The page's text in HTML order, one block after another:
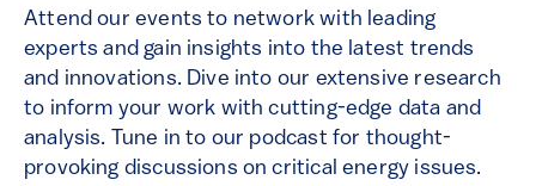
Attend our events to network with leading
experts and gain insights into the latest trends
and innovations. Dive into our extensive research
to inform your work with cutting-edge data and
analysis. Tune in to our podcast for thought-
provoking discussions on critical energy issues.